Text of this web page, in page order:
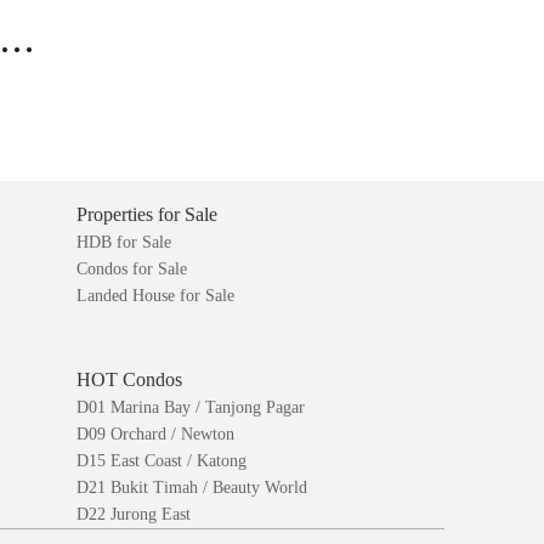
Properties for Sale
HDB for Sale
Condos for Sale
Landed House for Sale
HOT Condos
D01 Marina Bay / Tanjong Pagar
D09 Orchard / Newton
D15 East Coast / Katong
D21 Bukit Timah / Beauty World
D22 Jurong East